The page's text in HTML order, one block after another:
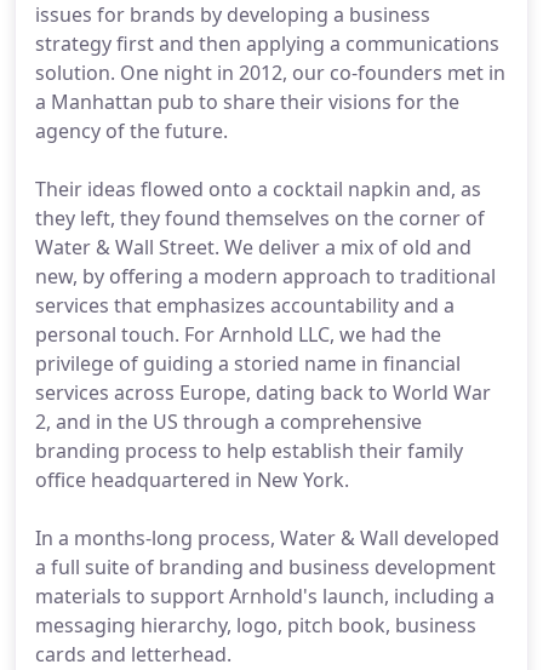
issues for brands by developing a business
strategy first and then applying a communications
solution. One night in 2012, our co-founders met in
a Manhattan pub to share their visions for the
agency of the future.
Their ideas flowed onto a cocktail napkin and, as
they left, they found themselves on the corner of
Water & Wall Street. We deliver a mix of old and
new, by offering a modern approach to traditional
services that emphasizes accountability and a
personal touch. For Arnhold LLC, we had the
privilege of guiding a storied name in financial
services across Europe, dating back to World War
2, and in the US through a comprehensive
branding process to help establish their family
office headquartered in New York.
In a months-long process, Water & Wall developed
a full suite of branding and business development
materials to support Arnhold's launch, including a
messaging hierarchy, logo, pitch book, business
cards and letterhead.